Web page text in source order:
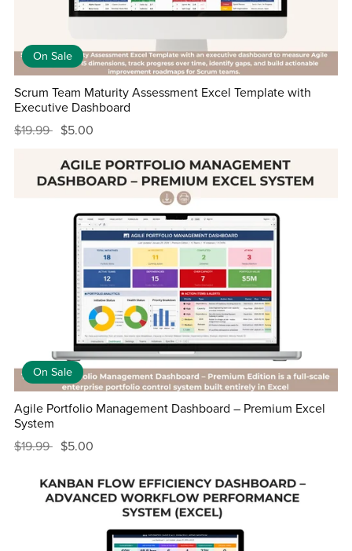
On Sale
Scrum Team Maturity Assessment Excel Template with
Executive Dashboard
$19.99 $5.00
On Sale
Agile Portfolio Management Dashboard – Premium Excel
System
$19.99 $5.00